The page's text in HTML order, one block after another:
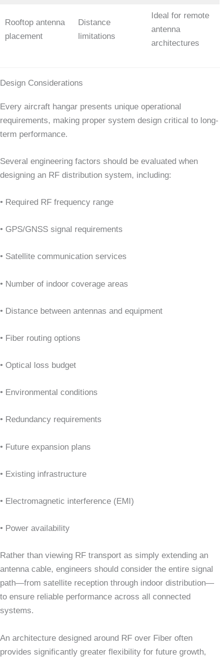
Rooftop antenna
placement
Distance
limitations
Ideal for remote
antenna
architectures
Design Considerations
Every aircraft hangar presents unique operational
requirements, making proper system design critical to long-
term performance.
Several engineering factors should be evaluated when
designing an RF distribution system, including:
• Required RF frequency range
• GPS/GNSS signal requirements
• Satellite communication services
• Number of indoor coverage areas
• Distance between antennas and equipment
• Fiber routing options
• Optical loss budget
• Environmental conditions
• Redundancy requirements
• Future expansion plans
• Existing infrastructure
• Electromagnetic interference (EMI)
• Power availability
Rather than viewing RF transport as simply extending an
antenna cable, engineers should consider the entire signal
path—from satellite reception through indoor distribution—
to ensure reliable performance across all connected
systems.
An architecture designed around RF over Fiber often
provides significantly greater flexibility for future growth,